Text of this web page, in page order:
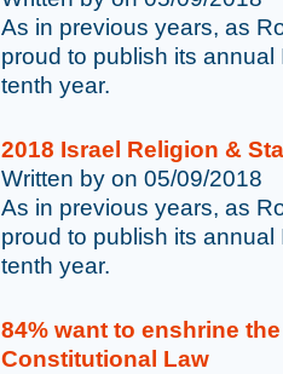
As in previous years, as
proud to publish its
tenth year.
2018 Israel Religion &
Written by on 05/09/2018
As in previous years, as
proud to publish its
tenth year.
84% want to enshrine
Constitutional Law